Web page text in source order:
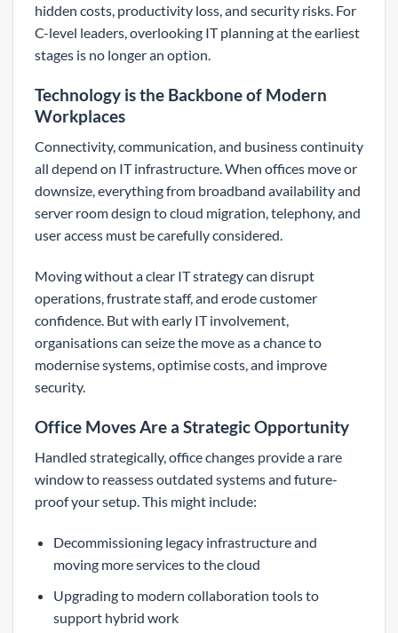
hidden costs, productivity loss, and security risks. For
C-level leaders, overlooking IT planning at the earliest
stages is no longer an option.
Technology is the Backbone of Modern
Workplaces
Connectivity, communication, and business continuity
all depend on IT infrastructure. When offices move or
downsize, everything from broadband availability and
server room design to cloud migration, telephony, and
user access must be carefully considered.
Moving without a clear IT strategy can disrupt
operations, frustrate staff, and erode customer
confidence. But with early IT involvement,
organisations can seize the move as a chance to
modernise systems, optimise costs, and improve
security.
Office Moves Are a Strategic Opportunity
Handled strategically, office changes provide a rare
window to reassess outdated systems and future-
proof your setup. This might include:
Decommissioning legacy infrastructure and
moving more services to the cloud
Upgrading to modern collaboration tools to
support hybrid work